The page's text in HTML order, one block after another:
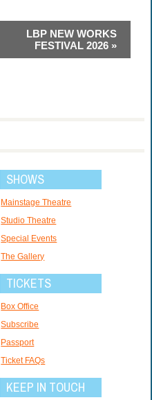
LBP NEW WORKS
FESTIVAL 2026 »
SHOWS
Mainstage Theatre
Studio Theatre
Special Events
The Gallery
TICKETS
Box Office
Subscribe
Passport
Ticket FAQs
KEEP IN TOUCH